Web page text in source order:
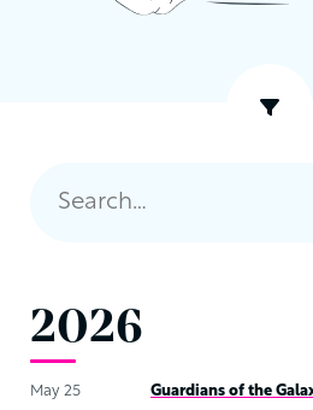
2026
May 25
Guardians of the